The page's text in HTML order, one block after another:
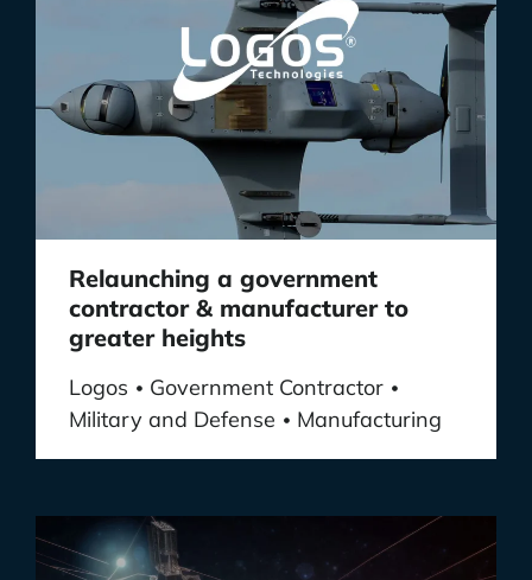
Relaunching a government
contractor & manufacturer to
greater heights
Logos • Government Contractor •
Military and Defense • Manufacturing